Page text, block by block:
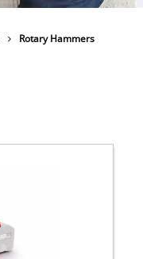
Rotary Hammers